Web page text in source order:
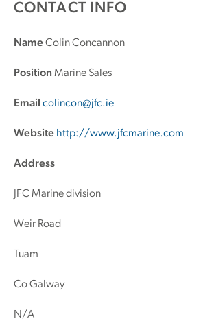
CONTACT INFO
NameColin Concannon
Position Marine Sales
Email colincon@jfc.ie
Website http://www.jfcmarine.com
Address
JFC Marine division
Weir Road
Tuam
Co Galway
N/A